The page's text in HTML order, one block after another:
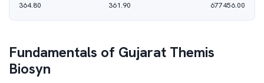
364.80
361.90
677456.00
Fundamentals of Gujarat Themis
Biosyn